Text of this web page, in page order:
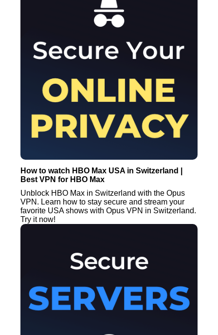
How to watch HBO Max USA in Switzerland |
Best VPN for HBO Max
Unblock HBO Max in Switzerland with the Opus
VPN. Learn how to stay secure and stream your
favorite USA shows with Opus VPN in Switzerland.
Try it now!